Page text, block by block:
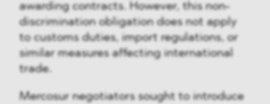
awarding contracts. However, this non-
discrimination obligation does not apply
to customs duties, import regulations, or
similar measures affecting international
trade.
Mercosur negotiators sought to introduce